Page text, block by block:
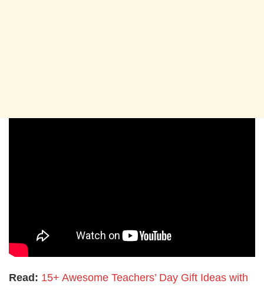
Read: 15+ Awesome Teachers’ Day Gift Ideas with